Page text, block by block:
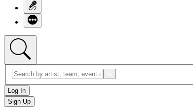
Log In
Sign Up